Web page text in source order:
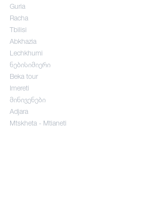
Guria
Racha
Tbilisi
Abkhazia
Lechkhumi
ნებისიმიერი
Beka tour
Imereti
მინივენები
Adjara
Mtskheta - Mtianeti